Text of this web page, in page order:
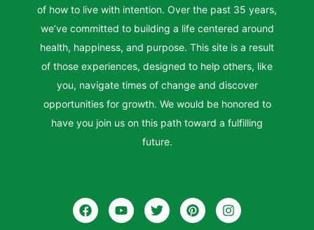
of how to live with intention. Over the past 35 years,
we’ve committed to building a life centered around
health, happiness, and purpose. This site is a result
of those experiences, designed to help others, like
you, navigate times of change and discover
opportunities for growth. We would be honored to
have you join us on this path toward a fulfilling
future.